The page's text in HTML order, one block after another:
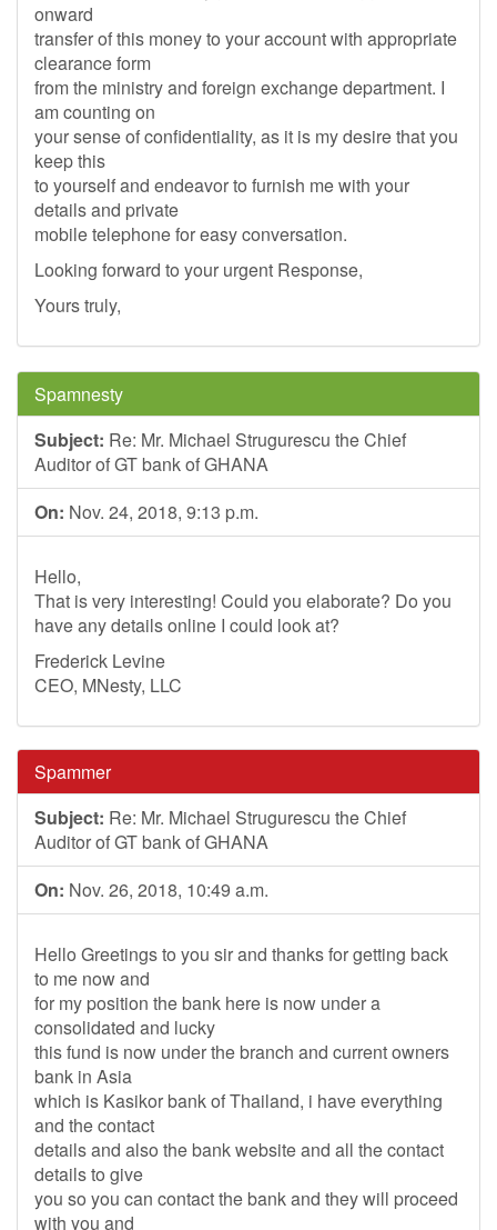
onward
transfer of this money to your account with appropriate
clearance form
from the ministry and foreign exchange department. I
am counting on
your sense of confidentiality, as it is my desire that you
keep this
to yourself and endeavor to furnish me with your
details and private
mobile telephone for easy conversation.
Looking forward to your urgent Response,
Yours truly,
Spamnesty
Subject: Re: Mr. Michael Strugurescu the Chief
Auditor of GT bank of GHANA
On: Nov. 24, 2018, 9:13 p.m.
Hello,
That is very interesting! Could you elaborate? Do you
have any details online I could look at?
Frederick Levine
CEO, MNesty, LLC
Spammer
Subject: Re: Mr. Michael Strugurescu the Chief
Auditor of GT bank of GHANA
On: Nov. 26, 2018, 10:49 a.m.
Hello Greetings to you sir and thanks for getting back
to me now and
for my position the bank here is now under a
consolidated and lucky
this fund is now under the branch and current owners
bank in Asia
which is Kasikor bank of Thailand, i have everything
and the contact
details and also the bank website and all the contact
details to give
you so you can contact the bank and they will proceed
with you and